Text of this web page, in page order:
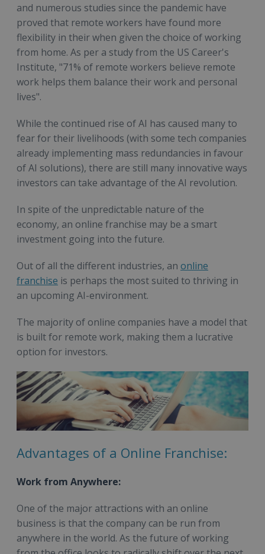
and numerous studies since the pandemic have
proved that remote workers have found more
flexibility in their when given the choice of working
from home. As per a study from the US Career's
Institute, "71% of remote workers believe remote
work helps them balance their work and personal
lives".
While the continued rise of AI has caused many to
fear for their livelihoods (with some tech companies
already implementing mass redundancies in favour
of AI solutions), there are still many innovative ways
investors can take advantage of the AI revolution.
In spite of the unpredictable nature of the
economy, an online franchise may be a smart
investment going into the future.
Out of all the different industries, an online
franchise is perhaps the most suited to thriving in
an upcoming AI-environment.
The majority of online companies have a model that
is built for remote work, making them a lucrative
option for investors.
Advantages of a Online Franchise:
Work from Anywhere:
One of the major attractions with an online
business is that the company can be run from
anywhere in the world. As the future of working